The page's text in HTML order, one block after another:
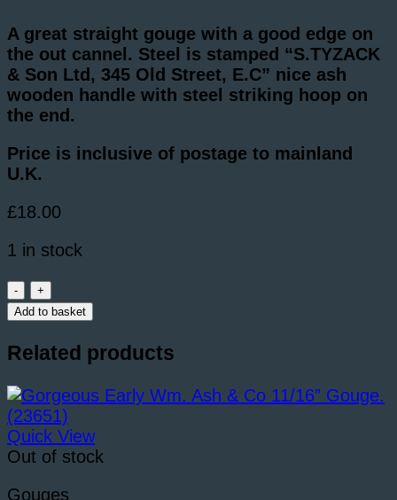
A great straight gouge with a good edge on
the out cannel. Steel is stamped “S.TYZACK
& Son Ltd, 345 Old Street, E.C” nice ash
wooden handle with steel striking hoop on
the end.
Price is inclusive of postage to mainland
U.K.
£18.00
1 in stock
S.
TYZACK
&
Son
Straight
Gouge.
(40143)
quantity
Add to basket
Related products
Quick View
Out of stock
Gouges